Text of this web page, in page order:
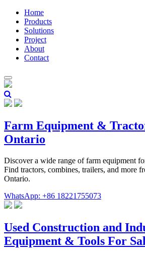
Home
Products
Solutions
Project
About
Contact
Farm Equipment &
Ontario
Discover a wide range of farm equipment
Find tractors, combines, trailers, and more
Ontario.
WhatsApp: +86 18221755073
Used Construction and
Equipment & Tools For